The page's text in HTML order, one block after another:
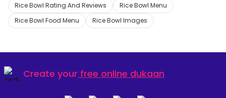
Rice Bowl Rating And Reviews
Rice Bowl Menu
Rice Bowl Food Menu
Rice Bowl Images
Create your free online dukaan